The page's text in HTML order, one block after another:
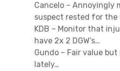
Cancelo – Annoyingly
suspect rested for the
KDB – Monitor that
have 2x 2 DGW’s…
Gundo – Fair value
lately…